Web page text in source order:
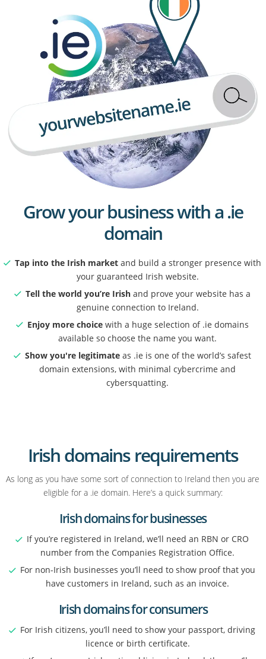
Grow your business with a .ie
domain
Tap into the Irish marketand build a stronger presence with
your guaranteed Irish website.
Tell the world you’re Irishand prove your website has a
genuine connection to Ireland.
Enjoy more choicewith a huge selection of .ie domains
available so choose the name you want.
Show you're legitimateas .ie is one of the world’s safest
domain extensions, with minimal cybercrime and
cybersquatting.
Irish domains requirements
As long as you have some sort of connection to Ireland then you are
eligible for a .ie domain. Here’s a quick summary:
Irish domains for businesses
If you’re registered in Ireland, we’ll need an RBN or CRO
number from the Companies Registration Office.
For non-Irish businesses you’ll need to show proof that you
have customers in Ireland, such as an invoice.
Irish domains for consumers
For Irish citizens, you’ll need to show your passport, driving
licence or birth certificate.